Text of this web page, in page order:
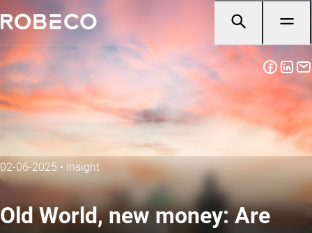
02-06-2025 • Insight
Old World, new money: Are